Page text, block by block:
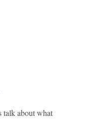
talk about what